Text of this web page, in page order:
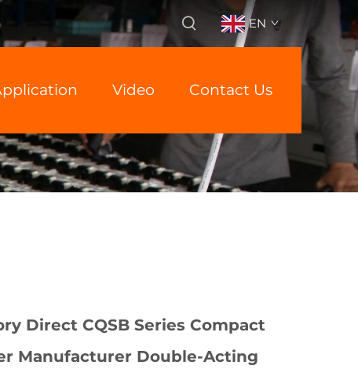
EN
Video Contact Us
Direct CQSB Series Compact
Manufacturer Double-Acting